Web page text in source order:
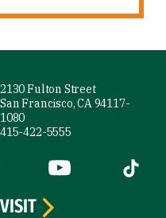
2130 Fulton Street
San Francisco, CA 94117-
1080
415-422-5555
external)
(link is external)
YouTube (link is
Tiktok
VISIT